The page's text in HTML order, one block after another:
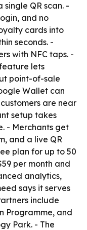
QR scan. -
and no
cards into
seconds. -
with NFC taps. -
lets
point-of-sale
Wallet can
are near
setup takes
- Merchants get
and a live QR
plan for up to 50
per month and
analytics,
says it serves
include
Programme, and
Park. - The